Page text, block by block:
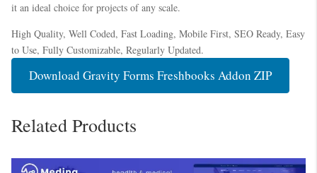
it an ideal choice for projects of any scale.
High Quality, Well Coded, Fast Loading, Mobile First, SEO Ready, Easy
to Use, Fully Customizable, Regularly Updated.
Download Gravity Forms Freshbooks Addon ZIP
Related Products